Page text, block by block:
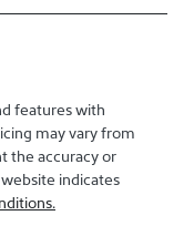
features with
may vary from
the accuracy or
indicates